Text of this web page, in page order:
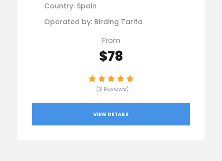
Country: Spain
Operated by: Birding Tarifa
From
$78
(3 Reviews)
VIEW DETAILS